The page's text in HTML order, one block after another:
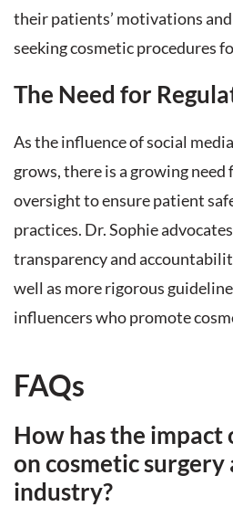
their patients’ motivations
seeking cosmetic procedures
The Need for
As the influence of social
grows, there is a growing
oversight to ensure patient
practices. Dr. Sophie
transparency and
well as more rigorous
influencers who promote
FAQs
How has the impact
on cosmetic
industry?